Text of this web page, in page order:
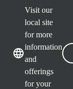
Visit our
local site
for more
information
and
offerings
for your